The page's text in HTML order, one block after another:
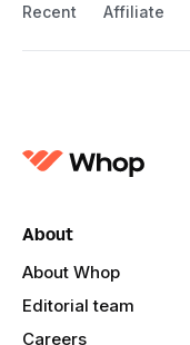
Recent Affiliate
About
About Whop
Editorial team
Careers